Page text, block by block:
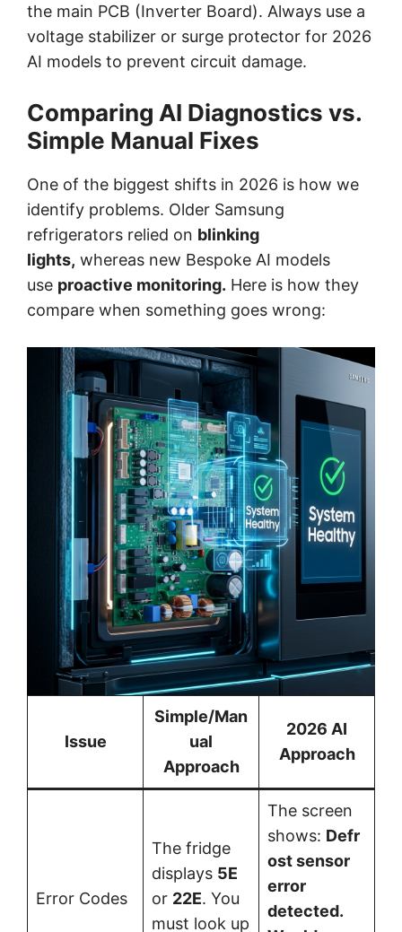
the main PCB (Inverter Board). Always use a
voltage stabilizer or surge protector for 2026
AI models to prevent circuit damage.
Comparing AI Diagnostics vs.
Simple Manual Fixes
One of the biggest shifts in 2026 is how we
identify problems. Older Samsung
refrigerators relied on blinking
lights, whereas new Bespoke AI models
use proactive monitoring. Here is how they
compare when something goes wrong:
Issue
Simple/Man
ual
Approach
2026 AI
Approach
Error Codes
The fridge
displays 5E
or 22E. You
must look up
The screen
shows: Defr
ost sensor
error
detected.